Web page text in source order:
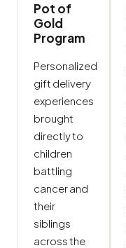
Pot of
Gold
Program
Personalized
gift delivery
experiences
brought
directly to
children
battling
cancer and
their
siblings
across the